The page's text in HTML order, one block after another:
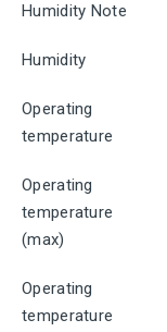
Humidity Note
Humidity
Operating
temperature
Operating
temperature
(max)
Operating
temperature